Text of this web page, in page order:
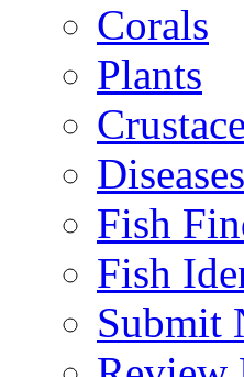
Corals
Plants
Diseases
Fish
Fish
Submit